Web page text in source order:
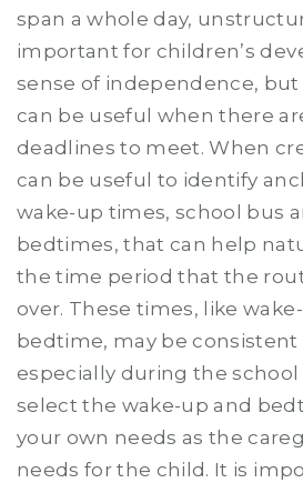
span a whole day,
important for children’s
sense of independence,
can be useful when there
deadlines to meet. When
can be useful to identify
wake-up times, school bus
bedtimes, that can help
the time period that the
over. These times, like
bedtime, may be consistent
especially during the school
select the wake-up and
your own needs as the
needs for the child. It is